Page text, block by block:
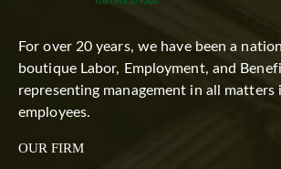
For over 20 years, we have been a
boutique Labor, Employment, and
representing management in all matters
employees.
OUR FIRM